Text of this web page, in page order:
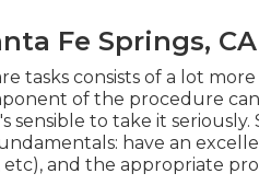
Fe Springs, CA
tasks consists of a lot
of the procedure
sensible to take it
have an
and the appropriate